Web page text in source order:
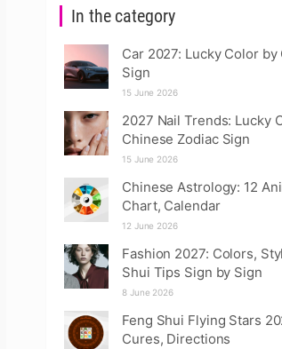
In the category
Car 2027: Lucky Color
Sign
15 June 2026
2027 Nail Trends: Lucky
Chinese Zodiac Sign
15 June 2026
Chinese Astrology: 12
Chart, Calendar
12 June 2026
Fashion 2027: Colors,
Shui Tips Sign by Sign
8 June 2026
Feng Shui Flying Stars
Cures, Directions